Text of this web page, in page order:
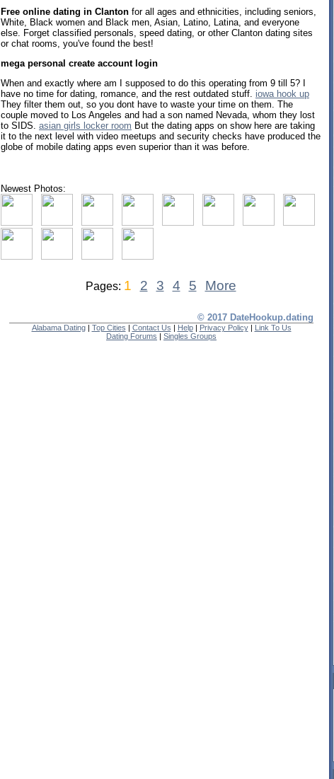
Free online dating in Clanton for all ages and ethnicities, including seniors,
White, Black women and Black men, Asian, Latino, Latina, and everyone
else. Forget classified personals, speed dating, or other Clanton dating sites
or chat rooms, you've found the best!
mega personal create account login
When and exactly where am I supposed to do this operating from 9 till 5? I
have no time for dating, romance, and the rest outdated stuff. iowa hook up
They filter them out, so you dont have to waste your time on them. The
couple moved to Los Angeles and had a son named Nevada, whom they lost
to SIDS. asian girls locker room But the dating apps on show here are taking
it to the next level with video meetups and security checks have produced the
globe of mobile dating apps even superior than it was before.
Newest Photos:
Pages: 1 2 3 4 5 More
© 2017 DateHookup.dating
Alabama Dating| Top Cities | Contact Us | Help| Privacy Policy| Link To Us
Dating Forums | Singles Groups